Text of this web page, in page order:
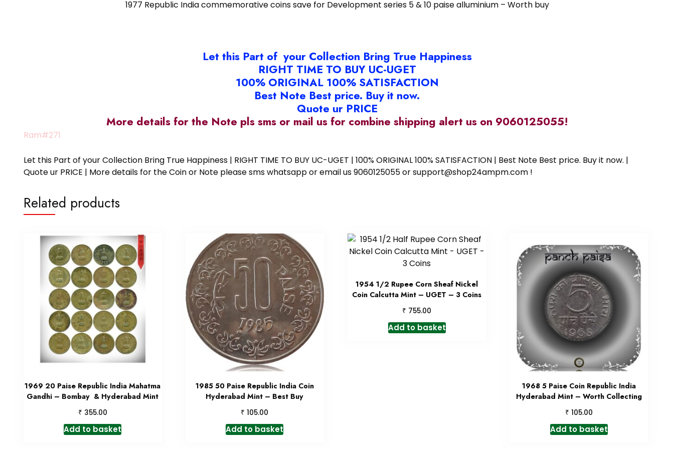
1977 Republic India commemorative coins save for Development series 5 & 10 paise alluminium – Worth buy
Let this Part of your Collection Bring True Happiness
RIGHT TIME TO BUY UC-UGET
100% ORIGINAL 100% SATISFACTION
Best Note Best price. Buy it now.
Quote ur PRICE
More details for the Note pls sms or mail us for combine shipping alert us on 9060125055!
Ram#271
Let this Part of your Collection Bring True Happiness | RIGHT TIME TO BUY UC-UGET | 100% ORIGINAL 100% SATISFACTION | Best Note Best price. Buy it now. |
Quote ur PRICE | More details for the Coin or Note please sms whatsapp or email us 9060125055 or support@shop24ampm.com !
Related products
1969 20 Paise Republic India Mahatma
Gandhi – Bombay & Hyderabad Mint
₹ 355.00
Add to basket
1985 50 Paise Republic India Coin
Hyderabad Mint – Best Buy
₹ 105.00
Add to basket
1954 1/2 Rupee Corn Sheaf Nickel
Coin Calcutta Mint – UGET – 3 Coins
₹ 755.00
Add to basket
1968 5 Paise Coin Republic India
Hyderabad Mint – Worth Collecting
₹ 105.00
Add to basket